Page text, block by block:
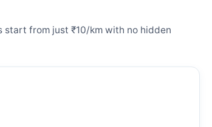
from just ₹10/km with no hidden